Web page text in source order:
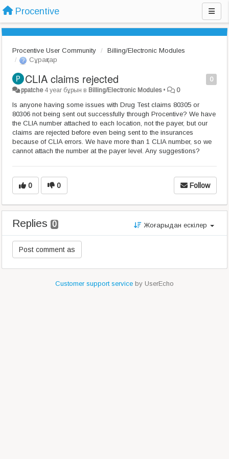
Procentive
Procentive User Community
Billing/Electronic Modules
Сұрақтар
0
CLIA claims rejected
ppatche 4 year бұрын в Billing/Electronic Modules• 0
Is anyone having some issues with Drug Test claims 80305 or
80306 not being sent out successfully through Procentive? We have
the CLIA number attached to each location, not the payer, but our
claims are rejected before even being sent to the insurances
because of CLIA errors. We have more than 1 CLIA number, so we
cannot attach the number at the payer level. Any suggestions?
0 0 Follow
Replies 0 Жоғарыдан ескілер
Customer support service by UserEcho